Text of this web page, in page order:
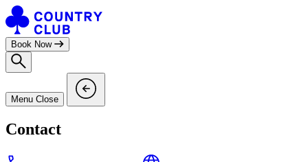
Skip
to
content
Book Now
Menu Close
Contact